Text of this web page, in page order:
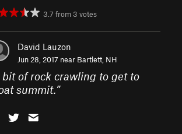
3.7 from 3 votes
David Lauzon
Jun 28, 2017 near Bartlett, NH
bit of rock crawling to get to
summit.”